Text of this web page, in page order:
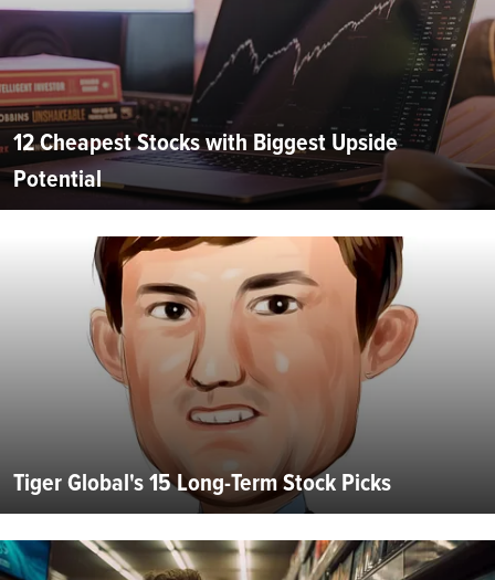
12 Cheapest Stocks with Biggest Upside
Potential
Tiger Global's 15 Long-Term Stock Picks